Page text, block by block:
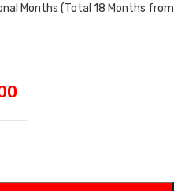
Months (Total 18 Months from